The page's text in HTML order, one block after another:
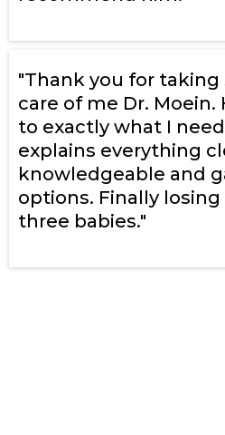
"Thank you for
care of me Dr. Moein.
to exactly what I
explains everything
knowledgeable and
options. Finally
three babies."